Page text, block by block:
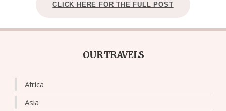
CLICK HERE FOR THE FULL POST
OUR TRAVELS
Africa
Asia